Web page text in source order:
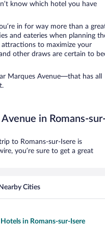
know which hotel you have
in for way more than a
and eateries when planning
to maximize your
other draws are certain to
Marques Avenue—that has all
in Romans-
to Romans-sur-Isere is
you’re sure to get a great
Nearby Cities
in Romans-sur-Isere